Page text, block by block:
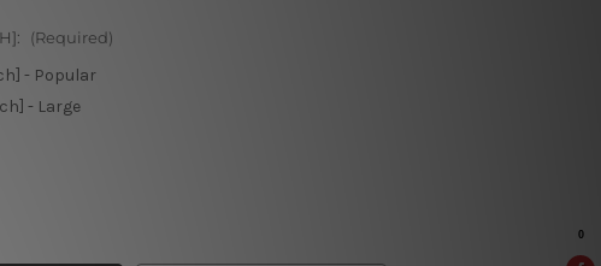
(Required)
- Popular
- Large